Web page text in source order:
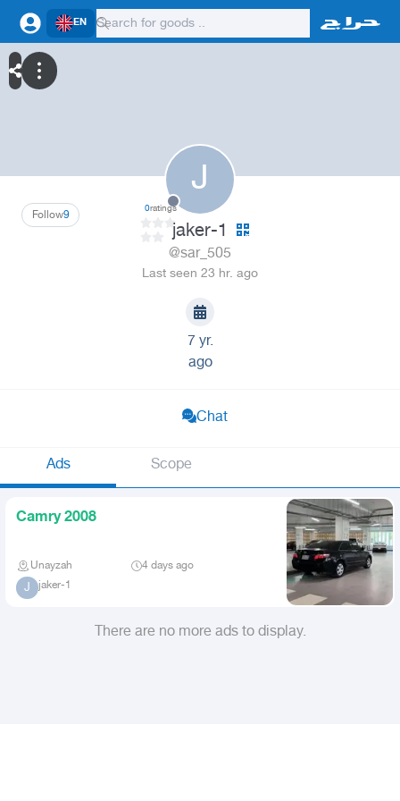
EN
J
9
Follow 0ratings
jaker-1
@sar_505
Last seen 23 hr. ago
7 yr.
ago
Chat
Ads Scope
Camry 2008
Unayzah 4 days ago
J jaker-1
There are no more ads to display.